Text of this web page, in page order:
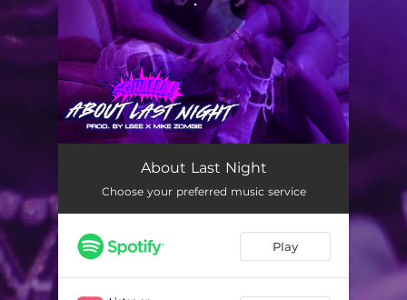
About Last NightAbout Last Night
Choose your preferred music service
Play